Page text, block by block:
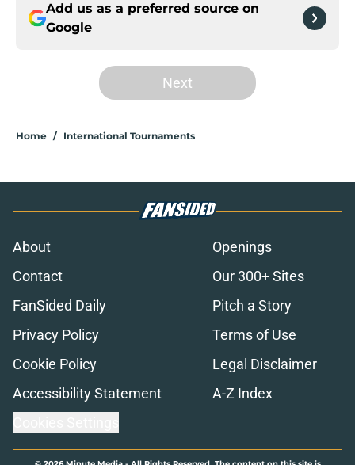
Add us as a preferred source on
Google
Next
Home / International Tournaments
About
Openings
Contact
Our 300+ Sites
FanSided Daily
Pitch a Story
Privacy Policy
Terms of Use
Cookie Policy
Legal Disclaimer
Accessibility Statement
A-Z Index